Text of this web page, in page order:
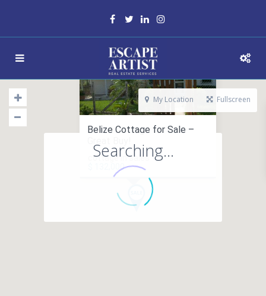
Belize Cottage for Sale –
cottage in sales
$ 132,000
Searching...
My Location Fullscreen